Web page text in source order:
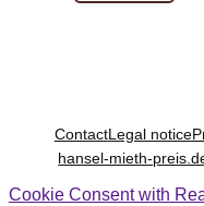
ContactLegal notice
hansel-mieth-
Cookie Consent with